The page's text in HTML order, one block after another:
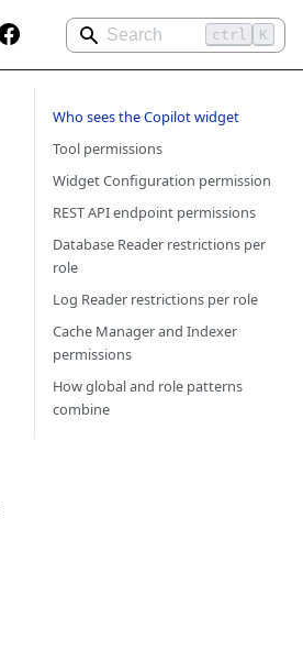
ctrl K
Who sees the Copilot widget
Tool permissions
Widget Configuration permission
REST API endpoint permissions
Database Reader restrictions per
role
Log Reader restrictions per role
Cache Manager and Indexer
permissions
How global and role patterns
combine